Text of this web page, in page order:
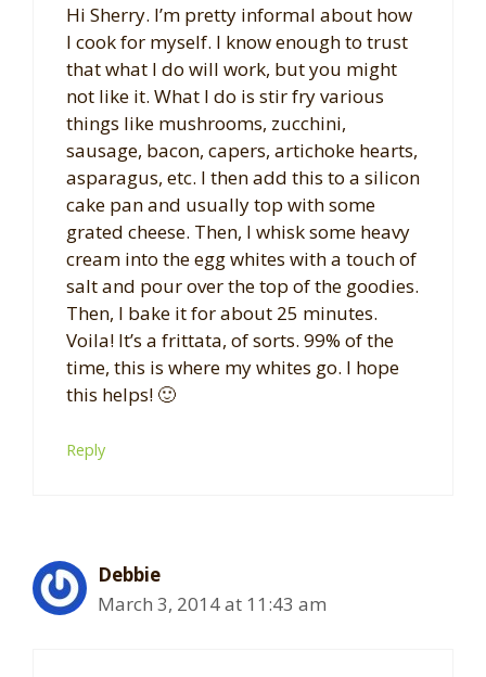
Hi Sherry. I’m pretty informal about how
I cook for myself. I know enough to trust
that what I do will work, but you might
not like it. What I do is stir fry various
things like mushrooms, zucchini,
sausage, bacon, capers, artichoke hearts,
asparagus, etc. I then add this to a silicon
cake pan and usually top with some
grated cheese. Then, I whisk some heavy
cream into the egg whites with a touch of
salt and pour over the top of the goodies.
Then, I bake it for about 25 minutes.
Voila! It’s a frittata, of sorts. 99% of the
time, this is where my whites go. I hope
this helps! 🙂
Reply
Debbie
March 3, 2014 at 11:43 am